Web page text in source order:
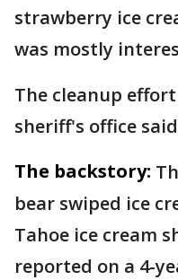
strawberry ice
was mostly
The cleanup
sheriff's office
The backstory:
bear swiped ice
Tahoe ice cream
reported on a 4-